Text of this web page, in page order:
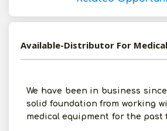
We have been in business since
solid foundation from working
medical equipment for the past